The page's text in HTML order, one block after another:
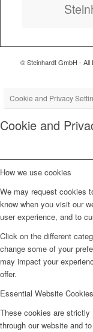
© Steinhardt GmbH - All
Cookie and Privacy
Cookie and
How we use cookies
We may request cookies
know when you visit our
user experience, and to
Click on the different
change some of your
may impact your
offer.
Essential Website Cookies
These cookies are
through our website and